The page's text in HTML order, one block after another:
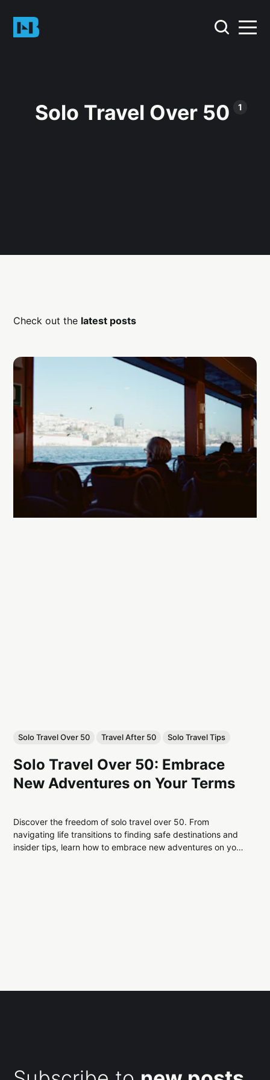
Solo Travel Over 50 1
Check out the latest posts
Solo Travel Over 50 Travel After 50 Solo Travel Tips
Solo Travel Over 50: Embrace
New Adventures on Your Terms
Discover the freedom of solo travel over 50. From
navigating life transitions to finding safe destinations and
insider tips, learn how to embrace new adventures on your